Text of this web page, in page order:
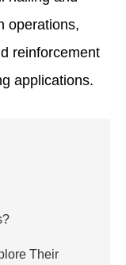
operations,
reinforcement
applications.
Their